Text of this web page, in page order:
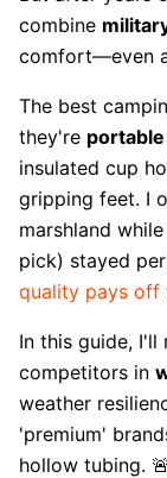
combine
comfort—even
The best
they're
insulated cup
gripping feet. I
marshland
pick) stayed
quality pays off
In this guide,
competitors in
weather
'premium'
hollow tubing.